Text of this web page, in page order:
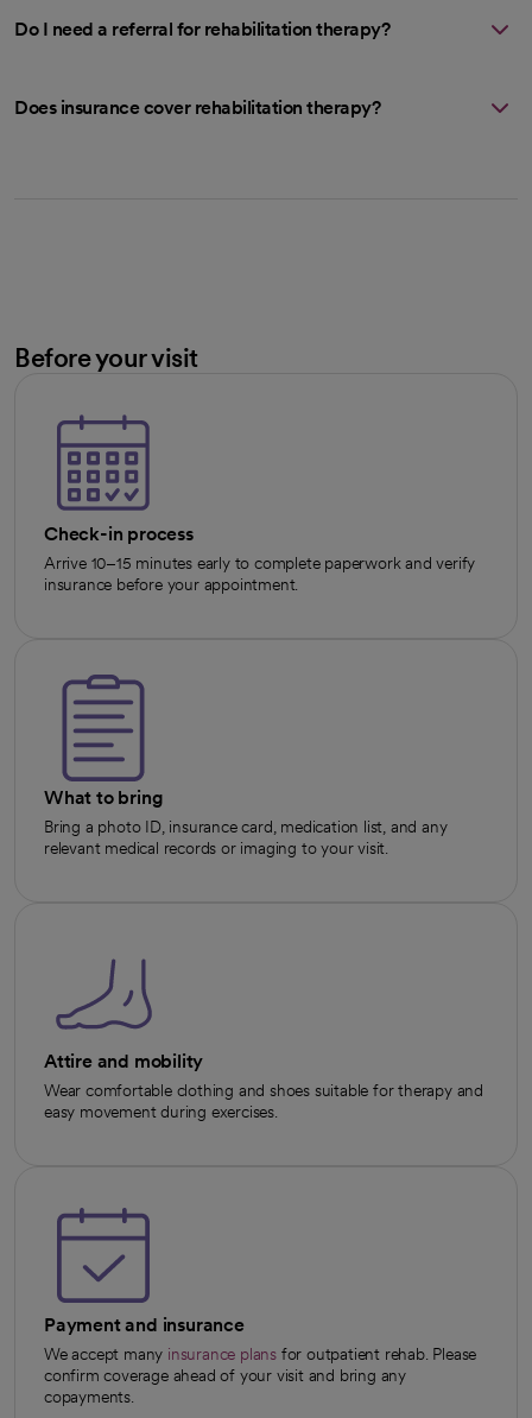
Do I need a referral for rehabilitation therapy?
Does insurance cover rehabilitation therapy?
Before your visit
Check-in process
Arrive 10–15 minutes early to complete paperwork and verify
insurance before your appointment.
What to bring
Bring a photo ID, insurance card, medication list, and any
relevant medical records or imaging to your visit.
Attire and mobility
Wear comfortable clothing and shoes suitable for therapy and
easy movement during exercises.
Payment and insurance
We accept many insurance plans for outpatient rehab. Please
confirm coverage ahead of your visit and bring any
copayments.